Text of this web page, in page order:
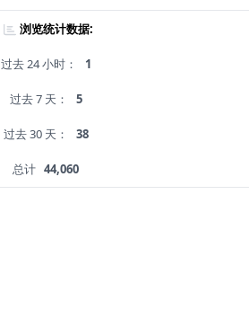
浏览统计数据:
过去 24 小时： 1
过去 7 天： 5
过去 30 天： 38
总计 44,060